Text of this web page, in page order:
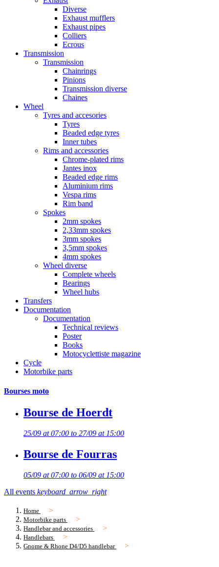
Diverse
Exhaust mufflers
Exhaust pipes
Colliers
Ecrous
Transmission
Transmission
Chainrings
Pinions
Transmission diverse
Chaines
Wheel
Tyres and accesories
Tyres
Beaded edge tyres
Inner tubes
Rims and accessories
Chrome-plated rims
Jantes inox
Beaded edge rims
Aluminium rims
Vespa rims
Rim band
Spokes
2mm spokes
2,33mm spokes
3mm spokes
3,5mm spokes
4mm spokes
Wheel diverse
Complete wheels
Bearings
Wheel hubs
Transfers
Documentation
Documentation
Technical reviews
Poster
Books
Motocyclettiste magazine
Cycle
Motorbike parts
Bourses moto
Bourse de Hoerdt
25/09 at 07:00 to 27/09 at 15:00
Bourse de Fourras
05/09 at 07:00 to 06/09 at 15:00
All events keyboard_arrow_right
Home
Motorbike parts
Handlebar and accessories
Handlebars
Gnome & Rhone D4/D5 handlebar